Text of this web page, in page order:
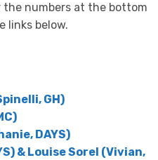
the numbers at the bottom
links below.
GH)
DAYS)
& Louise Sorel (Vivian,